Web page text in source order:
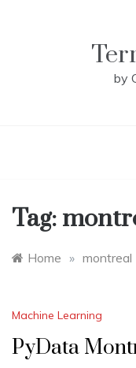
by
Tag:
Home » montreal
Machine Learning
PyData